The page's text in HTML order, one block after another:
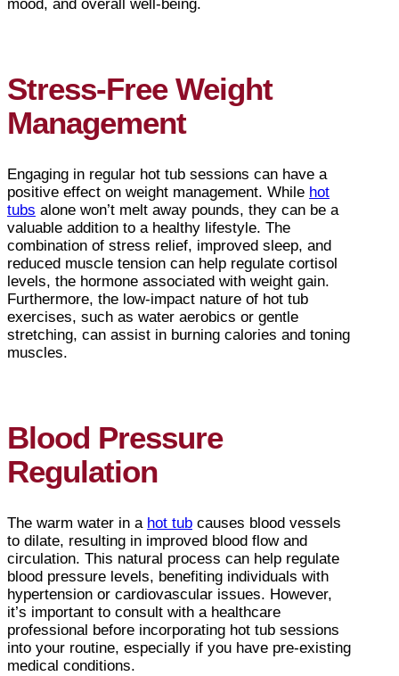
mood, and overall well-being.
Stress-Free Weight
Management
Engaging in regular hot tub sessions can have a
positive effect on weight management. While hot
tubs alone won’t melt away pounds, they can be a
valuable addition to a healthy lifestyle. The
combination of stress relief, improved sleep, and
reduced muscle tension can help regulate cortisol
levels, the hormone associated with weight gain.
Furthermore, the low-impact nature of hot tub
exercises, such as water aerobics or gentle
stretching, can assist in burning calories and toning
muscles.
Blood Pressure
Regulation
The warm water in a hot tub causes blood vessels
to dilate, resulting in improved blood flow and
circulation. This natural process can help regulate
blood pressure levels, benefiting individuals with
hypertension or cardiovascular issues. However,
it’s important to consult with a healthcare
professional before incorporating hot tub sessions
into your routine, especially if you have pre-existing
medical conditions.